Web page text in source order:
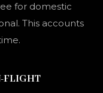
for domestic
This accounts
FLIGHT